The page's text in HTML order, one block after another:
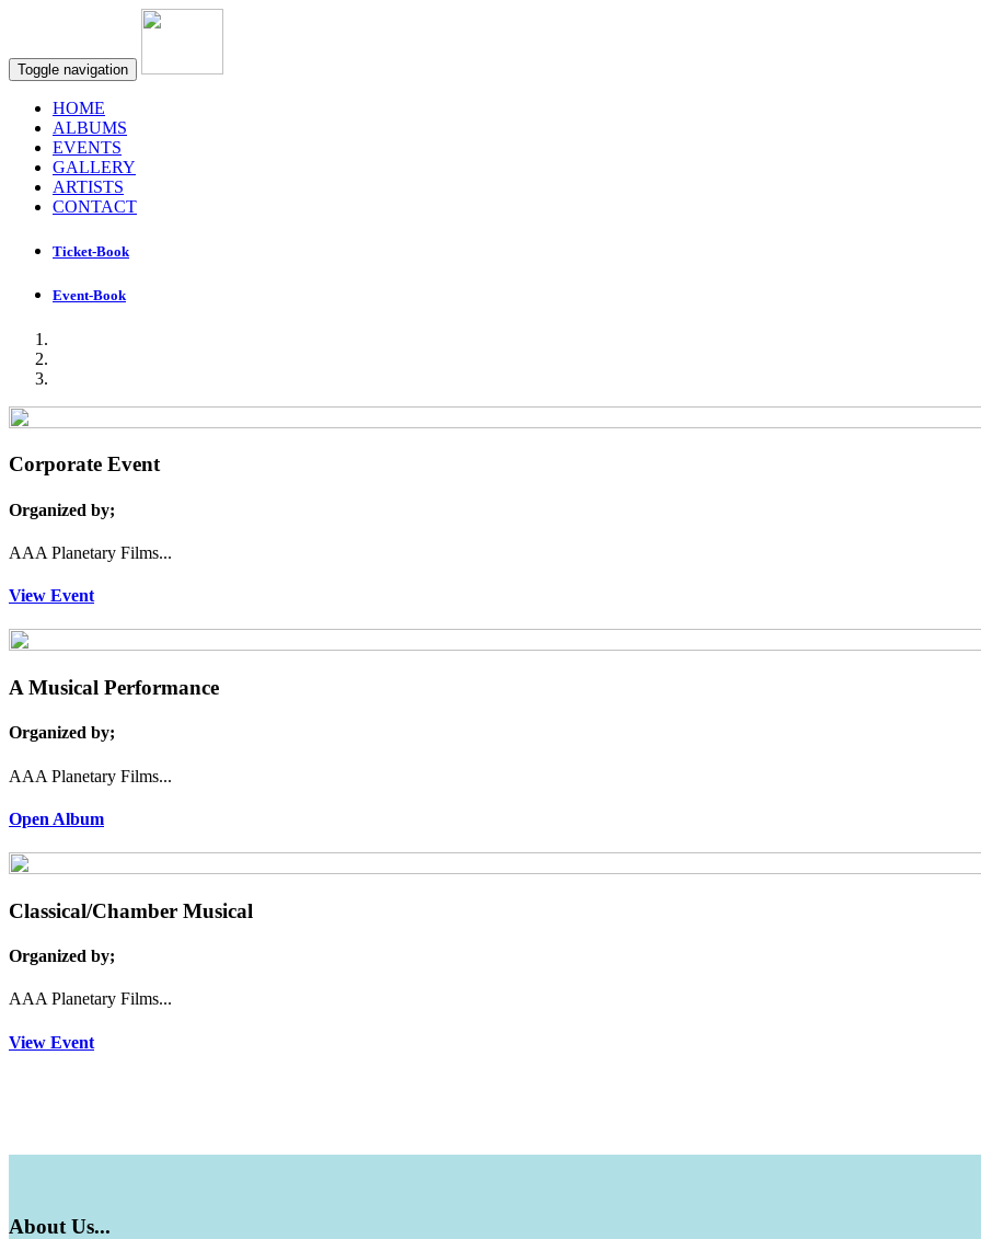
Toggle navigation
HOME
ALBUMS
EVENTS
GALLERY
ARTISTS
CONTACT
Ticket-Book
Event-Book
Corporate Event
Organized by;
AAA Planetary Films...
View Event
A Musical Performance
Organized by;
AAA Planetary Films...
Open Album
Classical/Chamber Musical
Organized by;
AAA Planetary Films...
View Event
About Us...